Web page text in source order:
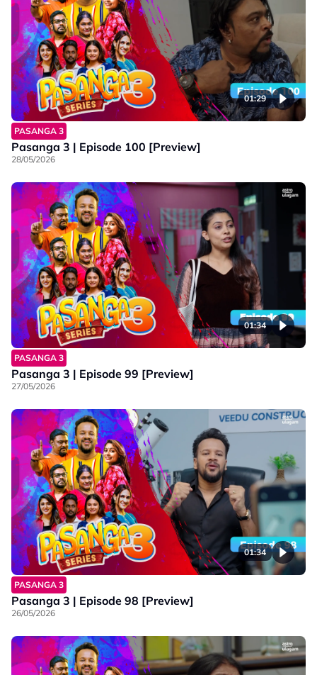
01:29
PASANGA 3
Pasanga 3 | Episode 100 [Preview]
28/05/2026
01:34
PASANGA 3
Pasanga 3 | Episode 99 [Preview]
27/05/2026
01:34
PASANGA 3
Pasanga 3 | Episode 98 [Preview]
26/05/2026